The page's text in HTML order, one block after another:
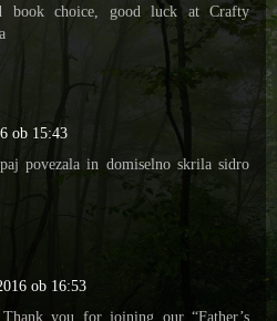
book choice, good luck at Crafty
ob 15:43
povezala in domiselno skrila sidro
ob 16:53
you for joining our “Father’s